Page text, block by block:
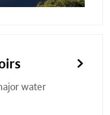
water